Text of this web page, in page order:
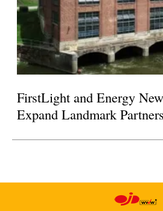
FirstLight and Energy
Expand Landmark